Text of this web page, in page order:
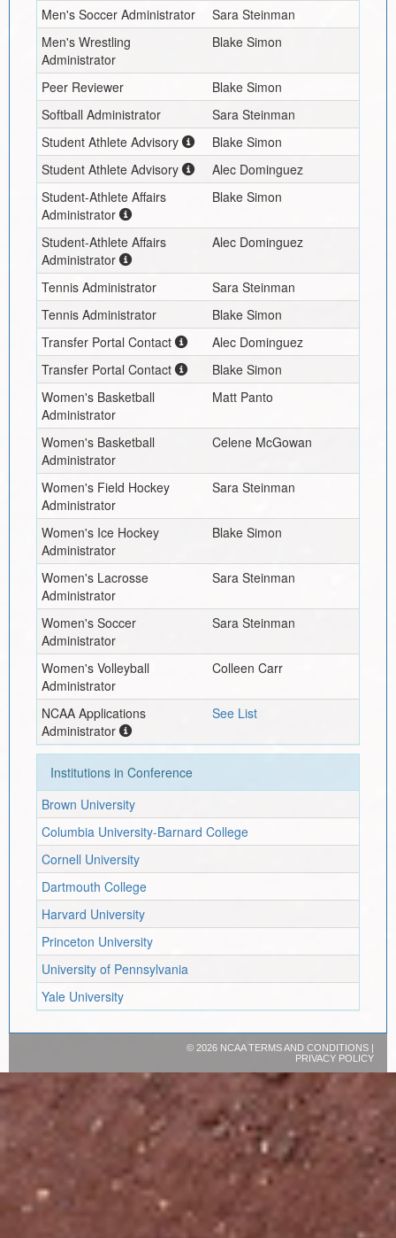
Men's Soccer Administrator
Sara Steinman
Men's Wrestling
Administrator
Blake Simon
Peer Reviewer
Blake Simon
Softball Administrator
Sara Steinman
Student Athlete Advisory
Blake Simon
Student Athlete Advisory
Alec Dominguez
Student-Athlete Affairs
Administrator
Blake Simon
Student-Athlete Affairs
Administrator
Alec Dominguez
Tennis Administrator
Sara Steinman
Tennis Administrator
Blake Simon
Transfer Portal Contact
Alec Dominguez
Transfer Portal Contact
Blake Simon
Women's Basketball
Administrator
Matt Panto
Women's Basketball
Administrator
Celene McGowan
Women's Field Hockey
Administrator
Sara Steinman
Women's Ice Hockey
Administrator
Blake Simon
Women's Lacrosse
Administrator
Sara Steinman
Women's Soccer
Administrator
Sara Steinman
Women's Volleyball
Administrator
Colleen Carr
NCAA Applications
Administrator
See List
Institutions in Conference
Brown University
Columbia University-Barnard College
Cornell University
Dartmouth College
Harvard University
Princeton University
University of Pennsylvania
Yale University
© 2026 NCAATERMS AND CONDITIONS|
PRIVACY POLICY